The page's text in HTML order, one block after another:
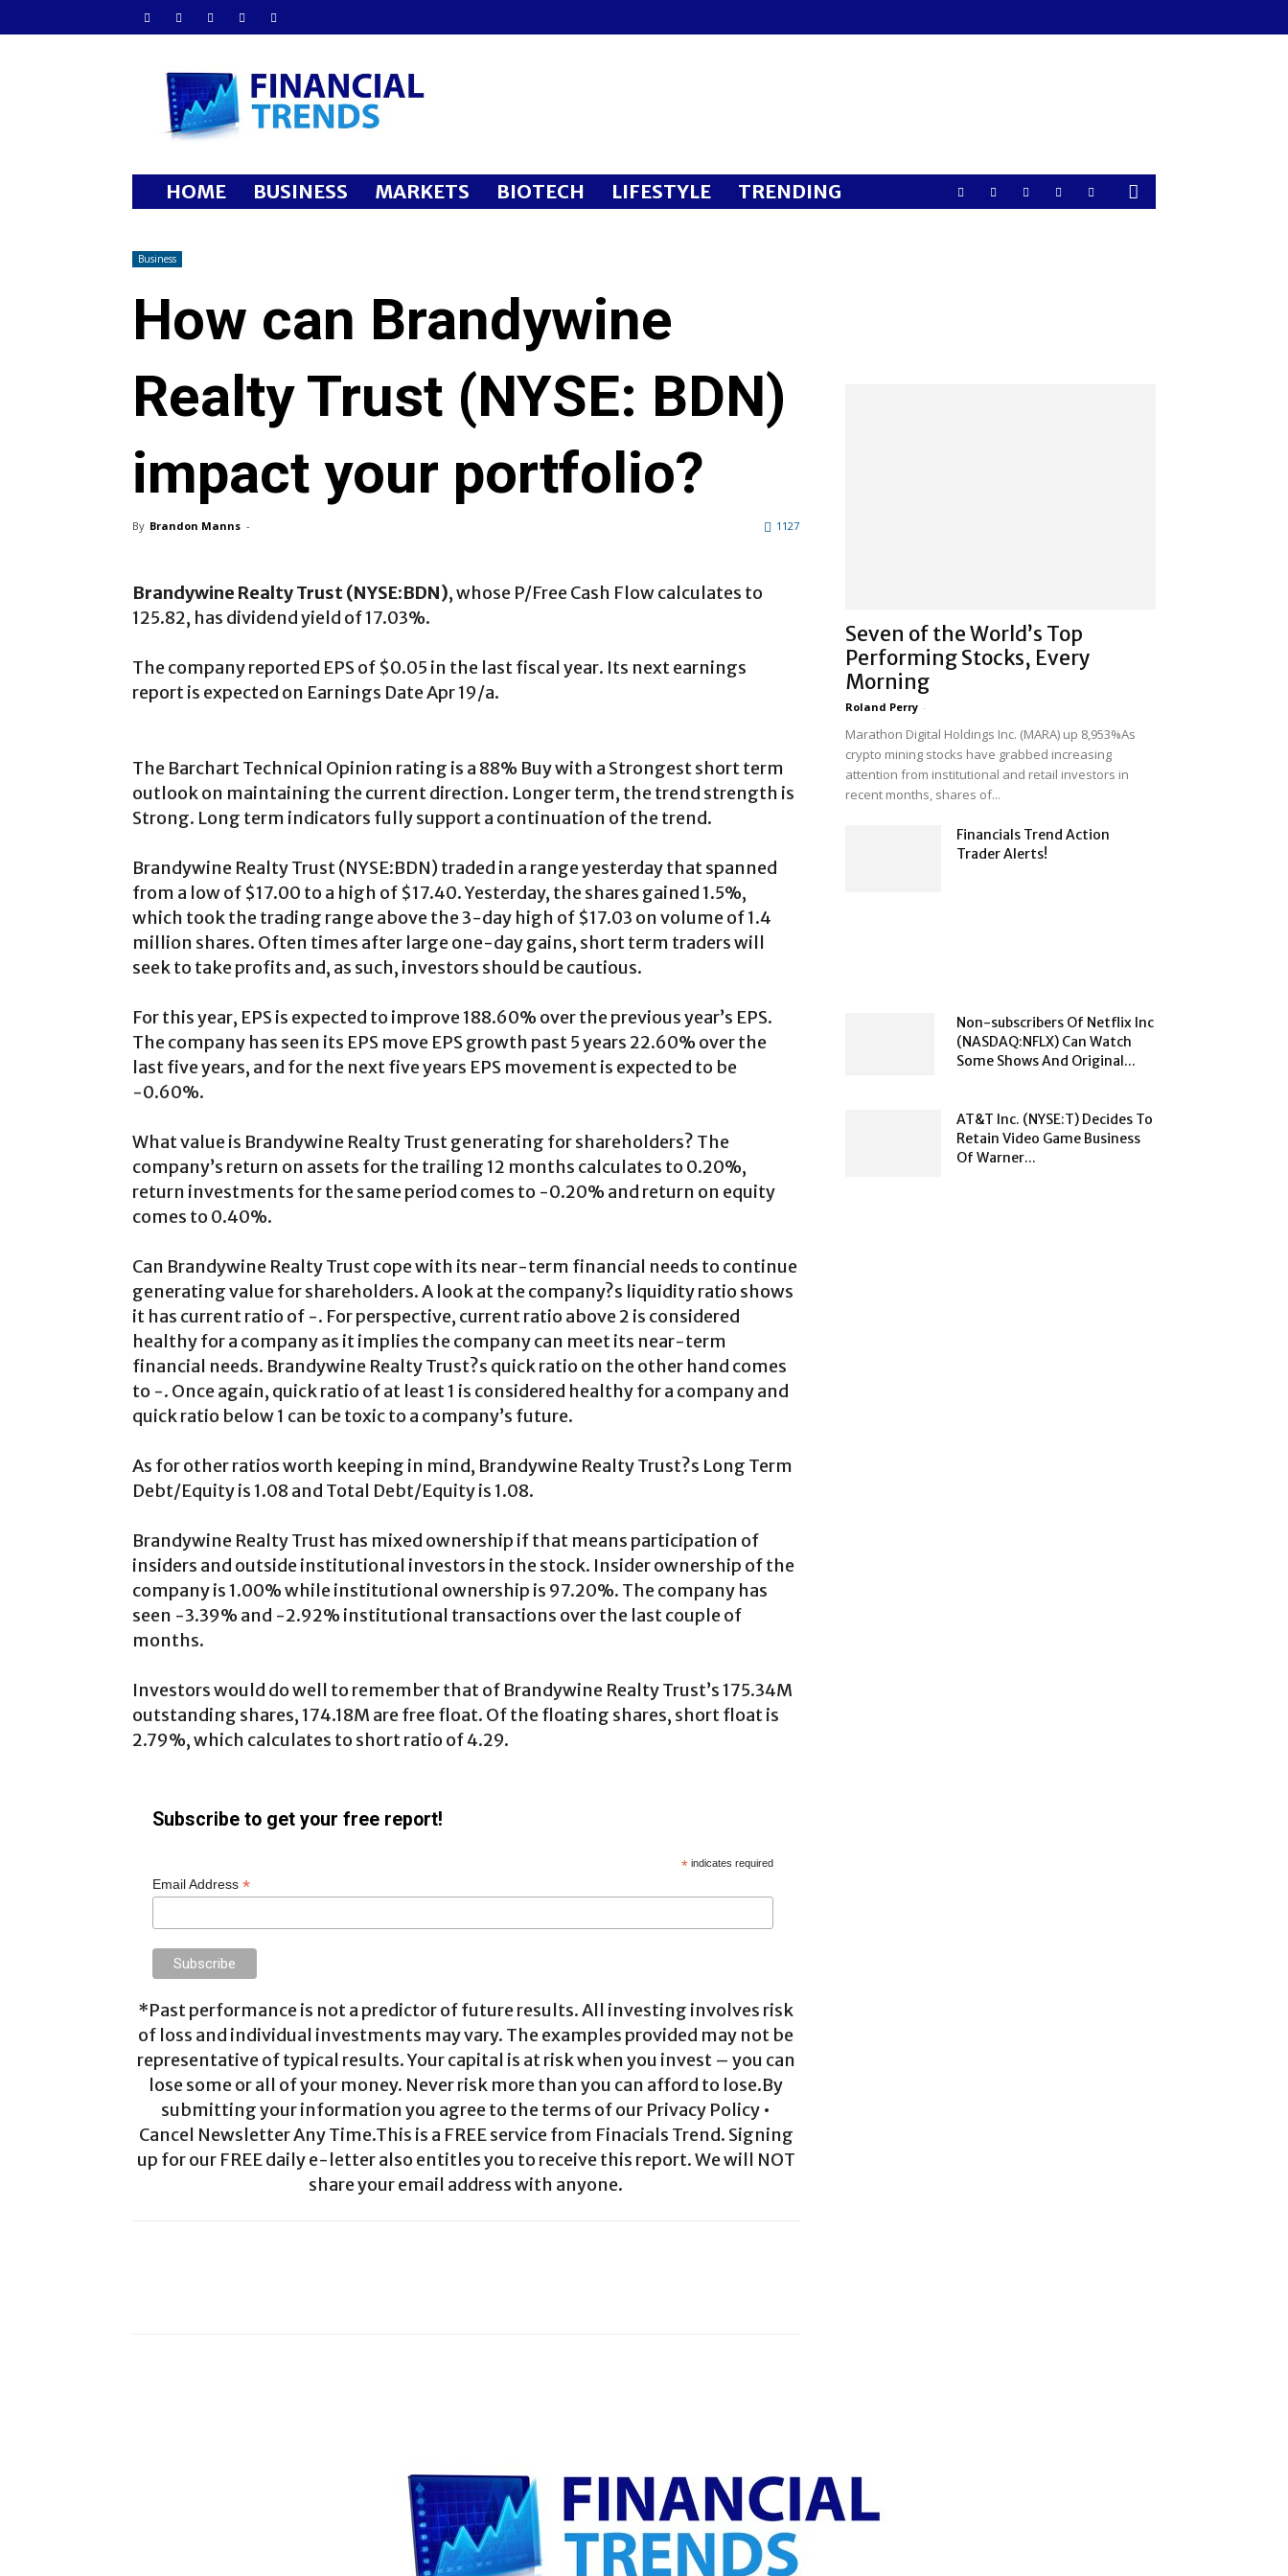
Financial
Trends
HOME BUSINESS MARKETS BIOTECH LIFESTYLE TRENDING
Business
How can Brandywine
Realty Trust (NYSE: BDN)
impact your portfolio?
By Brandon Manns - 1127
Brandywine Realty Trust (NYSE:BDN), whose P/Free Cash Flow calculates to
125.82, has dividend yield of 17.03%.
The company reported EPS of $0.05 in the last fiscal year. Its next earnings
report is expected on Earnings Date Apr 19/a.
The Barchart Technical Opinion rating is a 88% Buy with a Strongest short term
outlook on maintaining the current direction. Longer term, the trend strength is
Strong. Long term indicators fully support a continuation of the trend.
Brandywine Realty Trust (NYSE:BDN) traded in a range yesterday that spanned
from a low of $17.00 to a high of $17.40. Yesterday, the shares gained 1.5%,
which took the trading range above the 3-day high of $17.03 on volume of 1.4
million shares. Often times after large one-day gains, short term traders will
seek to take profits and, as such, investors should be cautious.
For this year, EPS is expected to improve 188.60% over the previous year’s EPS.
The company has seen its EPS move EPS growth past 5 years 22.60% over the
last five years, and for the next five years EPS movement is expected to be
-0.60%.
What value is Brandywine Realty Trust generating for shareholders? The
company’s return on assets for the trailing 12 months calculates to 0.20%,
return investments for the same period comes to -0.20% and return on equity
comes to 0.40%.
Can Brandywine Realty Trust cope with its near-term financial needs to continue
generating value for shareholders. A look at the company?s liquidity ratio shows
it has current ratio of -. For perspective, current ratio above 2 is considered
healthy for a company as it implies the company can meet its near-term
financial needs. Brandywine Realty Trust?s quick ratio on the other hand comes
to -. Once again, quick ratio of at least 1 is considered healthy for a company and
quick ratio below 1 can be toxic to a company’s future.
As for other ratios worth keeping in mind, Brandywine Realty Trust?s Long Term
Debt/Equity is 1.08 and Total Debt/Equity is 1.08.
Brandywine Realty Trust has mixed ownership if that means participation of
insiders and outside institutional investors in the stock. Insider ownership of the
company is 1.00% while institutional ownership is 97.20%. The company has
seen -3.39% and -2.92% institutional transactions over the last couple of
months.
Investors would do well to remember that of Brandywine Realty Trust’s 175.34M
outstanding shares, 174.18M are free float. Of the floating shares, short float is
2.79%, which calculates to short ratio of 4.29.
Subscribe to get your free report!
* indicates required
Email Address *
*Past performance is not a predictor of future results. All investing involves risk
of loss and individual investments may vary. The examples provided may not be
representative of typical results. Your capital is at risk when you invest – you can
lose some or all of your money. Never risk more than you can afford to lose.By
submitting your information you agree to the terms of our Privacy Policy •
Cancel Newsletter Any Time.This is a FREE service from Finacials Trend. Signing
up for our FREE daily e-letter also entitles you to receive this report. We will NOT
share your email address with anyone.
Seven of the World’s Top
Performing Stocks, Every
Morning
Roland Perry -
Marathon Digital Holdings Inc. (MARA) up 8,953%As
crypto mining stocks have grabbed increasing
attention from institutional and retail investors in
recent months, shares of...
Financials Trend Action
Trader Alerts!
Non-subscribers Of Netflix Inc
(NASDAQ:NFLX) Can Watch
Some Shows And Original...
AT&T Inc. (NYSE:T) Decides To
Retain Video Game Business
Of Warner...